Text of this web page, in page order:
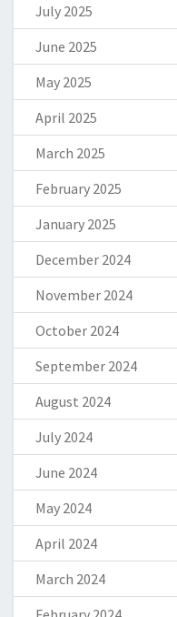
July 2025
June 2025
May 2025
April 2025
March 2025
February 2025
January 2025
December 2024
November 2024
October 2024
September 2024
August 2024
July 2024
June 2024
May 2024
April 2024
March 2024